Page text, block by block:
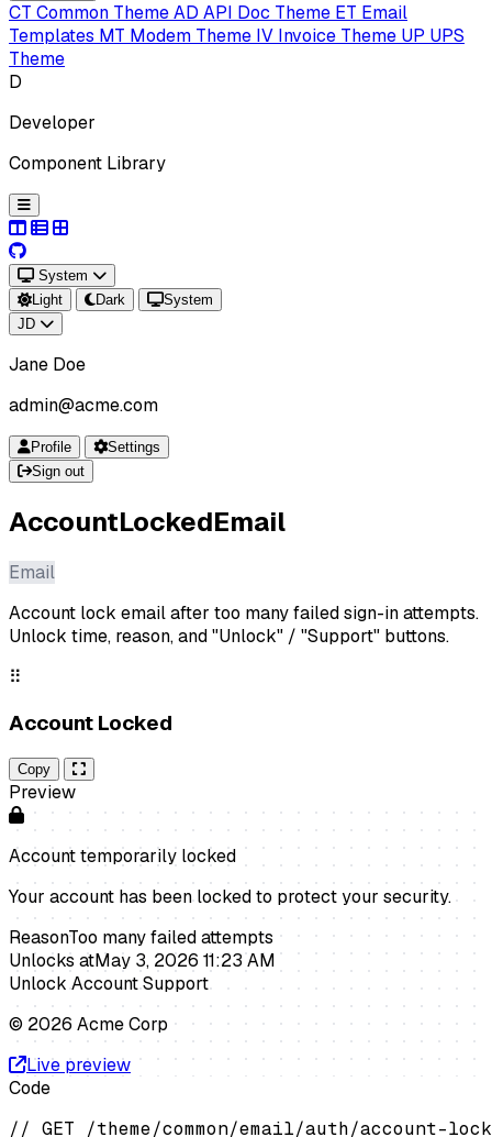
CT Common ThemeAD API Doc Theme ET Email
Templates MT Modem Theme IV Invoice Theme UP UPS
Theme
D
Developer
Component Library
System
Light
Dark
System
JD
Jane Doe
admin@acme.com
Profile
Settings
Sign out
AccountLockedEmail
Email
Account lock email after too many failed sign-in attempts.
Unlock time, reason, and "Unlock" / "Support" buttons.
⠿
Account Locked
Copy
Preview
Account temporarily locked
Your account has been locked to protect your security.
ReasonToo many failed attempts
Unlocks atMay 3, 2026 11:23 AM
Unlock AccountSupport
© 2026 Acme Corp
Live preview
Code
// GET /theme/common/email/auth/account-